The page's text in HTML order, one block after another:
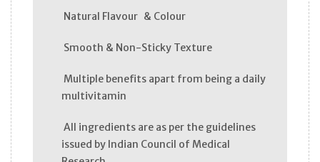
Natural Flavour & Colour
Smooth & Non-Sticky Texture
Multiple benefits apart from being a daily
multivitamin
All ingredients are as per the guidelines
issued by Indian Council of Medical